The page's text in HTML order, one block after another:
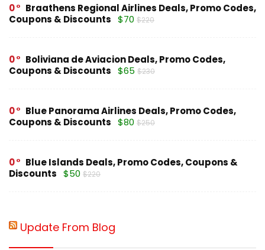
0
Braathens Regional Airlines Deals, Promo Codes,
Coupons & Discounts $70 $220
0
Boliviana de Aviacion Deals, Promo Codes,
Coupons & Discounts $65 $230
0
Blue Panorama Airlines Deals, Promo Codes,
Coupons & Discounts $80 $250
0
Blue Islands Deals, Promo Codes, Coupons &
Discounts $50 $220
Update From Blog